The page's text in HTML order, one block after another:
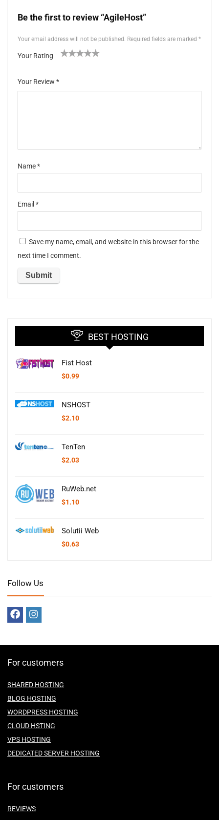
Be the first to review “AgileHost”
Your email address will not be published. Required fields are marked *
Your Rating
5
stars
Your Review *
Name*
Email *
Save my name, email, and website in this browser for the
next time I comment.
BEST HOSTING
Fist Host
$0.99
NSHOST
$2.10
TenTen
$2.03
RuWeb.net
$1.10
Solutii Web
$0.63
Follow Us
For customers
SHARED HOSTING
BLOG HOSTING
WORDPRESS HOSTING
CLOUD HSTING
VPS HOSTING
DEDICATED SERVER HOSTING
For customers
REVIEWS